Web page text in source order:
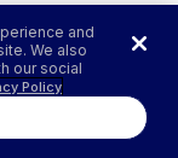
and
We also
our social
Policy